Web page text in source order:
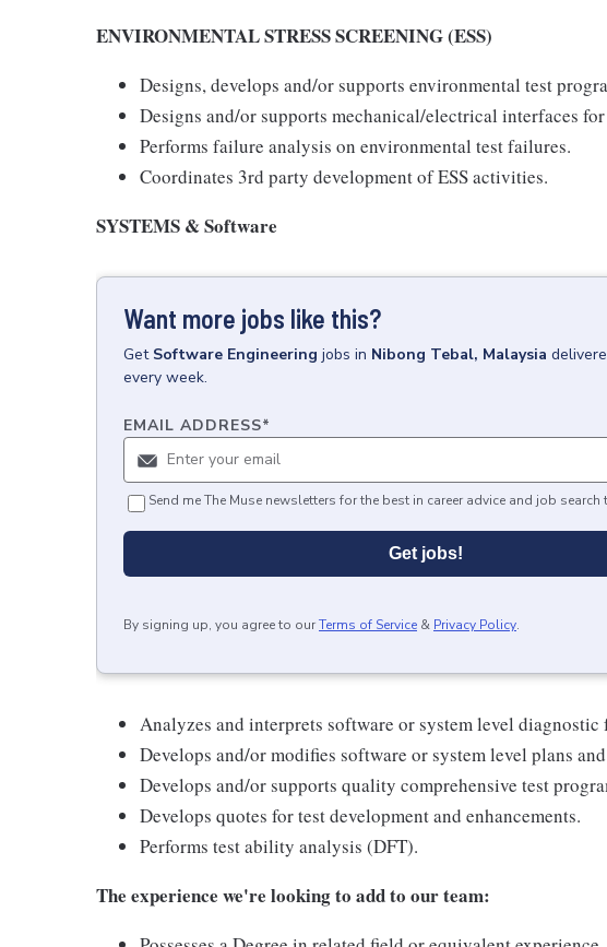
ENVIRONMENTAL STRESS SCREENING (ESS)
Designs, develops and/or supports environmental test
Designs and/or supports mechanical/electrical interfaces
Performs failure analysis on environmental test failures.
Coordinates 3rd party development of ESS activities.
SYSTEMS & Software
Want more jobs like this?
Get Software Engineering jobs in Nibong Tebal, Malaysia
every week.
EMAIL ADDRESS*
Send me The Muse newsletters for the best in career advice and job search
Get jobs!
By signing up, you agree to ourTerms of Service & Privacy Policy.
Analyzes and interprets software or system level
Develops and/or modifies software or system level plans
Develops and/or supports quality comprehensive test
Develops quotes for test development and enhancements.
Performs test ability analysis (DFT).
The experience we're looking to add to our team: